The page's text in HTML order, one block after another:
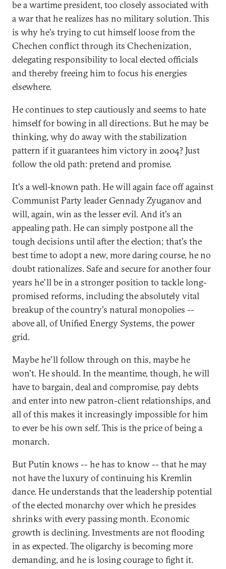
be a wartime president, too closely associated with
a war that he realizes has no military solution. This
is why he's trying to cut himself loose from the
Chechen conflict through its Chechenization,
delegating responsibility to local elected officials
and thereby freeing him to focus his energies
elsewhere.
He continues to step cautiously and seems to hate
himself for bowing in all directions. But he may be
thinking, why do away with the stabilization
pattern if it guarantees him victory in 2004? Just
follow the old path: pretend and promise.
It's a well-known path. He will again face off against
Communist Party leader Gennady Zyuganov and
will, again, win as the lesser evil. And it's an
appealing path. He can simply postpone all the
tough decisions until after the election; that's the
best time to adopt a new, more daring course, he no
doubt rationalizes. Safe and secure for another four
years he'll be in a stronger position to tackle long-
promised reforms, including the absolutely vital
breakup of the country's natural monopolies --
above all, of Unified Energy Systems, the power
grid.
Maybe he'll follow through on this, maybe he
won't. He should. In the meantime, though, he will
have to bargain, deal and compromise, pay debts
and enter into new patron-client relationships, and
all of this makes it increasingly impossible for him
to ever be his own self. This is the price of being a
monarch.
But Putin knows -- he has to know -- that he may
not have the luxury of continuing his Kremlin
dance. He understands that the leadership potential
of the elected monarchy over which he presides
shrinks with every passing month. Economic
growth is declining. Investments are not flooding
in as expected. The oligarchy is becoming more
demanding, and he is losing courage to fight it.